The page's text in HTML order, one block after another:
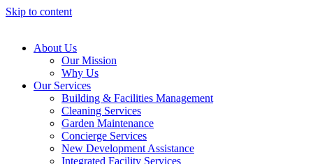
Skip to content
About Us
Our Mission
Why Us
Our Services
Building & Facilities Management
Cleaning Services
Garden Maintenance
Concierge Services
New Development Assistance
Integrated Facility Services